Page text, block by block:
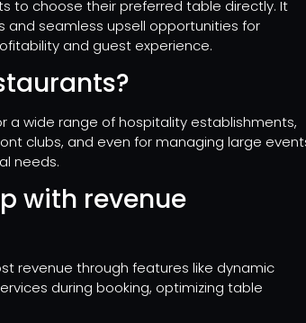
to choose their preferred table directly. It
and seamless upsell opportunities for
and guest experience.
a wide range of hospitality establishments,
clubs, and even for managing large
needs.
with revenue
revenue through features like dynamic
during booking, optimizing table